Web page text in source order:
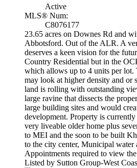
Active
MLS® Num:
C8076177
23.65 acres on Downes Rd and
Abbotsford. Out of the ALR. A
deserves a keen vision for the
Country Residential but in the
which allows up to 4 units per
may look at higher density and or
land is rolling with outstanding
large ravine that dissects the
large building sites and would
development. Property is
very liveable older home plus
to MEI and the soon to be built
to the city center, Municipal water
Appointments required to view
Listed by Sutton Group-West